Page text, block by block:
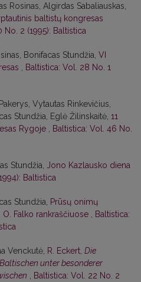
Rosinas, Algirdas Sabaliauskas,
baltistų kongresas
No. 2 (1995): Baltistica
Bonifacas Stundžia, VI
Baltistica: Vol. 28 No. 1
Vytautas Rinkevičius,
Stundžia, Eglė Žilinskaitė, 11
Rygoje
Baltistica: Vol. 46 No.
Stundžia,
Jono Kazlausko diena
Baltistica
Stundžia,
Prūsų onimų
Falko rankraščiuose
Baltistica:
Venckutė, R. Eckert, Die
unter besonderer
Baltistica: Vol. 22 No. 2